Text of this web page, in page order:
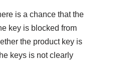
is a chance that the
key is blocked from
the product key is
keys is not clearly